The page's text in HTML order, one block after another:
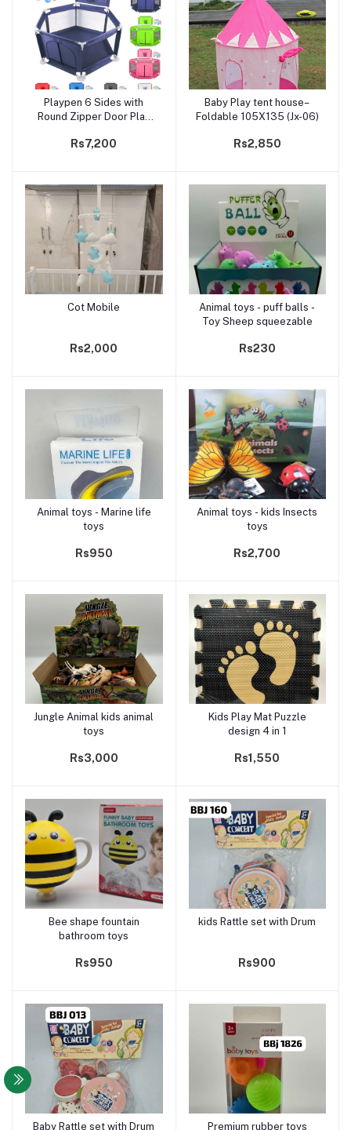
Add to cart
Playpen 6 Sides with
Round Zipper Door Play
Rs7,200
Add to cart
Baby Play tent house–
Foldable 105X135 (Jx-06)
Rs2,850
Add to cart
Cot Mobile
Rs2,000
Add to cart
Animal toys - puff balls -
Toy Sheep squeezable
Rs230
Add to cart
Animal toys - Marine life
toys
Rs950
Add to cart
Animal toys - kids Insects
toys
Rs2,700
Add to cart
Jungle Animal kids animal
toys
Rs3,000
Add to cart
Kids Play Mat Puzzle
design 4 in 1
Rs1,550
Add to cart
Bee shape fountain
bathroom toys
Rs950
Add to cart
kids Rattle set with Drum
Rs900
Add to cart
Baby Rattle set with Drum Add to cart
Premium rubber toys